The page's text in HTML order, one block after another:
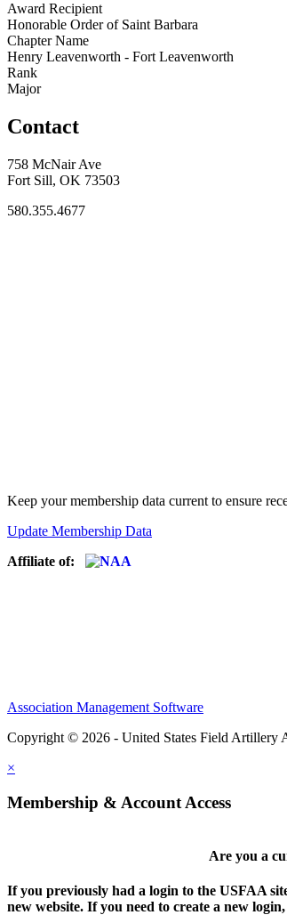
Award Recipient
Honorable Order of Saint Barbara
Chapter Name
Henry Leavenworth - Fort Leavenworth
Rank
Major
Contact
758 McNair Ave
Fort Sill, OK 73503
580.355.4677
Keep your membership data current to ensure
Update Membership Data
Affiliate of:
Association Management Software
Copyright © 2026 - United States Field Artillery
×
Membership & Account Access
Are you a
If you previously had a login to the USFAA
new website. If you need to create a new